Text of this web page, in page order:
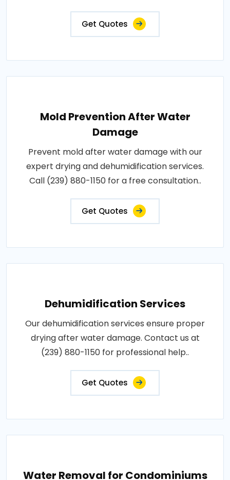
Get Quotes
Mold Prevention After Water
Damage
Prevent mold after water damage with our
expert drying and dehumidification services.
Call (239) 880-1150 for a free consultation..
Get Quotes
Dehumidification Services
Our dehumidification services ensure proper
drying after water damage. Contact us at
(239) 880-1150 for professional help..
Get Quotes
Water Removal for Condominiums